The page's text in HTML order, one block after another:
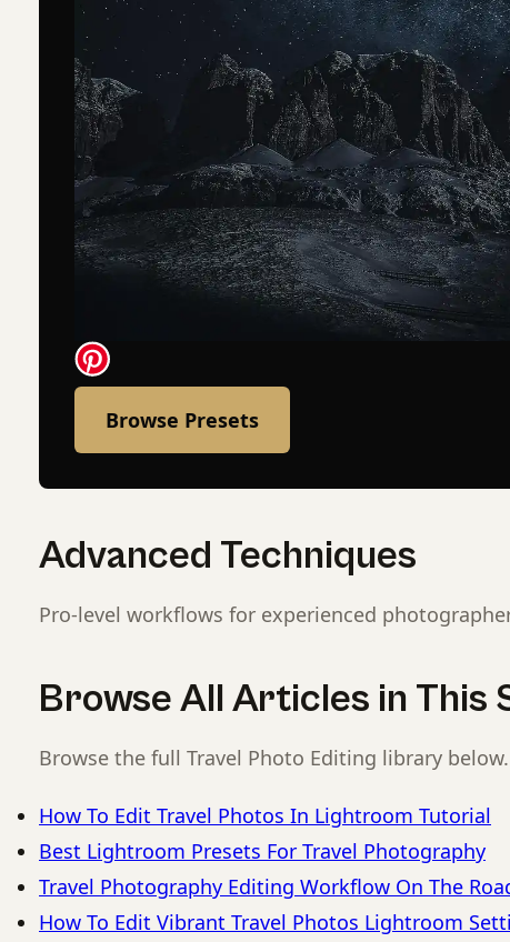
Browse Presets
Advanced Techniques
Pro-level workflows for experienced
Browse All Articles in This
Browse the full Travel Photo Editing library below.
How To Edit Travel Photos In Lightroom Tutorial
Best Lightroom Presets For Travel Photography
Travel Photography Editing Workflow On The
How To Edit Vibrant Travel Photos Lightroom